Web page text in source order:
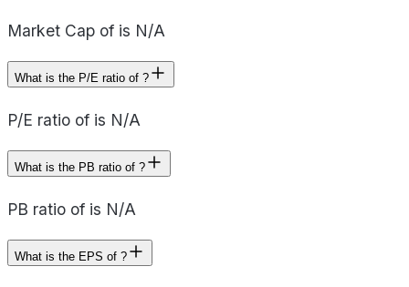
Market Cap of is N/A
What is the P/E ratio of ?
P/E ratio of is N/A
What is the PB ratio of ?
PB ratio of is N/A
What is the EPS of ?